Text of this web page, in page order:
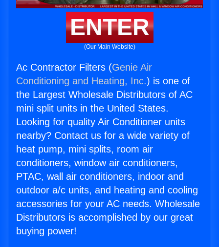
ENTER
(Our Main Website)
Ac Contractor Filters (Genie Air
Conditioning and Heating, Inc.) is one of
the Largest Wholesale Distributors of AC
mini split units in the United States.
Looking for quality Air Conditioner units
nearby? Contact us for a wide variety of
heat pump, mini splits, room air
conditioners, window air conditioners,
PTAC, wall air conditioners, indoor and
outdoor a/c units, and heating and cooling
accessories for your AC needs. Wholesale
Distributors is accomplished by our great
buying power!